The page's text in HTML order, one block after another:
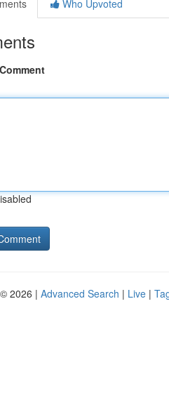
Who Upvoted
2026 | Advanced Search | Live |